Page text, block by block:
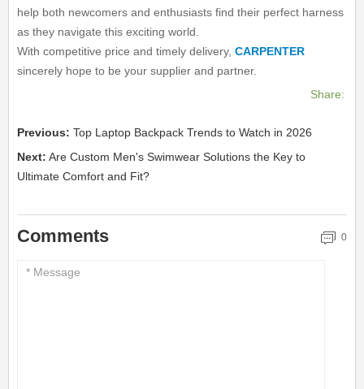
help both newcomers and enthusiasts find their perfect harness
as they navigate this exciting world.
With competitive price and timely delivery,CARPENTER
sincerely hope to be your supplier and partner.
Share:
Previous:Top Laptop Backpack Trends to Watch in 2026
Next: Are Custom Men's Swimwear Solutions the Key to
Ultimate Comfort and Fit?
Comments 0